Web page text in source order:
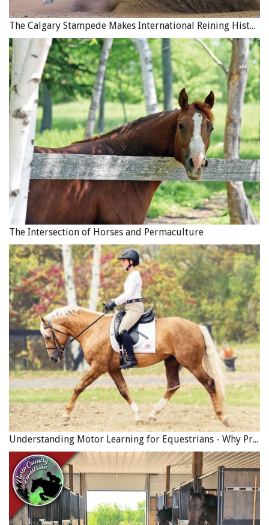
The Calgary Stampede Makes International Reining History
The Intersection of Horses and Permaculture
Understanding Motor Learning for Equestrians - Why Progress in Riding Feels Slow…